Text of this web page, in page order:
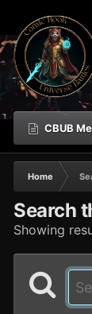
CBUB
Home
Search
Showing